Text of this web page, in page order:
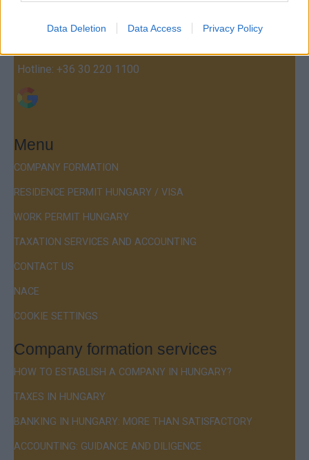
Data Deletion Data Access Privacy Policy
Hotline: +36 30 220 1100
Menu
COMPANY FORMATION
RESIDENCE PERMIT HUNGARY / VISA
WORK PERMIT HUNGARY
TAXATION SERVICES AND ACCOUNTING
CONTACT US
NACE
COOKIE SETTINGS
Company formation services
HOW TO ESTABLISH A COMPANY IN HUNGARY?
TAXES IN HUNGARY
BANKING IN HUNGARY: MORE THAN SATISFACTORY
ACCOUNTING: GUIDANCE AND DILIGENCE